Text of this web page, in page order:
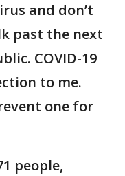
and don’t
past the next
COVID-19
to me.
one for
people,